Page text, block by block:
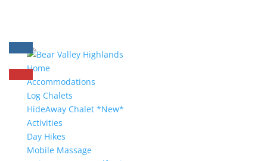
Home
Accommodations
Log Chalets
HideAway Chalet *New*
Activities
Day Hikes
Mobile Massage